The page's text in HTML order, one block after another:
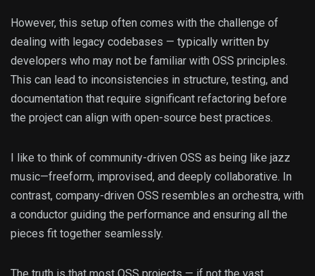
However, this setup often comes with the challenge of
dealing with legacy codebases — typically written by
developers who may not be familiar with OSS principles.
This can lead to inconsistencies in structure, testing, and
documentation that require significant refactoring before
the project can align with open-source best practices.
I like to think of community-driven OSS as being like jazz
music—freeform, improvised, and deeply collaborative. In
contrast, company-driven OSS resembles an orchestra, with
a conductor guiding the performance and ensuring all the
pieces fit together seamlessly.